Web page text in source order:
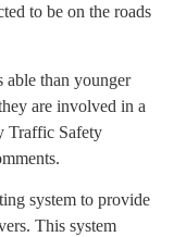
to be on the roads
able than younger
are involved in a
Traffic Safety
system to provide
This system